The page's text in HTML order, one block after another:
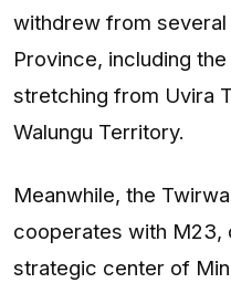
withdrew from several
Province, including
stretching from Uvira
Walungu Territory.
Meanwhile, the
cooperates with M23,
strategic center of